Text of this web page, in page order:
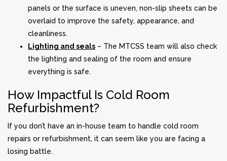
panels or the surface is uneven, non-slip sheets can be
overlaid to improve the safety, appearance, and
cleanliness.
Lighting and seals – The MTCSS team will also check
the lighting and sealing of the room and ensure
everything is safe.
How Impactful Is Cold Room
Refurbishment?
If you don’t have an in-house team to handle cold room
repairs or refurbishment, it can seem like you are facing a
losing battle.